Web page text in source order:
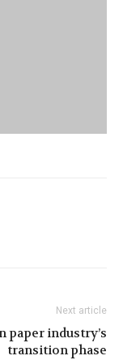
Next article
paper industry’s
transition phase